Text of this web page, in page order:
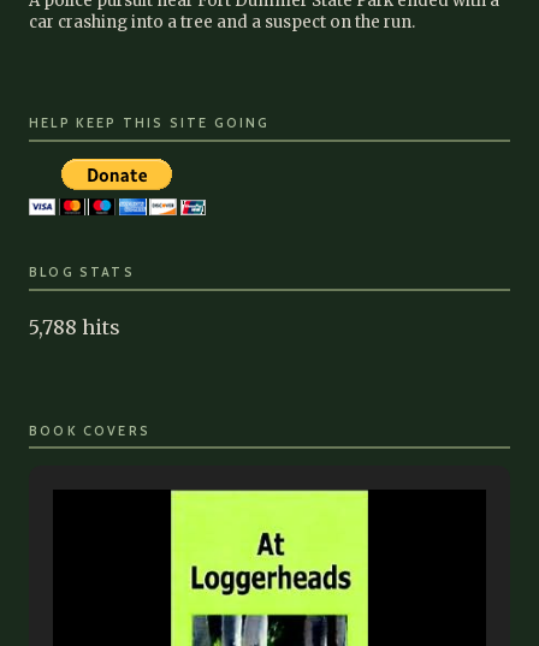
car crashing into a tree and a suspect on the run.
HELP KEEP THIS SITE GOING
BLOG STATS
5,788 hits
BOOK COVERS